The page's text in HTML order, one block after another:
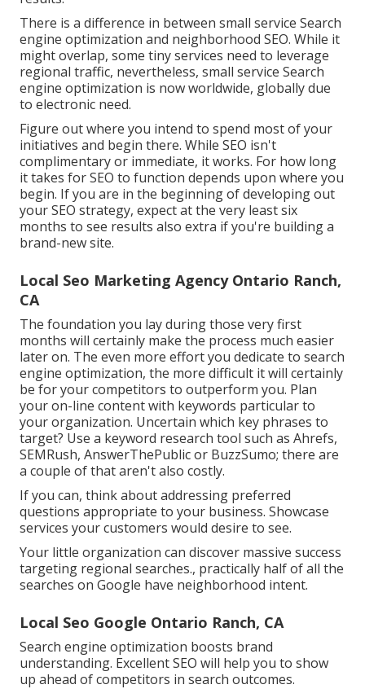
There is a difference in between small service Search
engine optimization and neighborhood SEO. While it
might overlap, some tiny services need to leverage
regional traffic, nevertheless, small service Search
engine optimization is now worldwide, globally due
to electronic need.
Figure out where you intend to spend most of your
initiatives and begin there. While SEO isn't
complimentary or immediate, it works. For how long
it takes for SEO to function depends upon where you
begin. If you are in the beginning of developing out
your SEO strategy, expect at the very least six
months to see results also extra if you're building a
brand-new site.
Local Seo Marketing Agency Ontario Ranch,
CA
The foundation you lay during those very first
months will certainly make the process much easier
later on. The even more effort you dedicate to search
engine optimization, the more difficult it will certainly
be for your competitors to outperform you. Plan
your on-line content with keywords particular to
your organization. Uncertain which key phrases to
target? Use a keyword research tool such as Ahrefs,
SEMRush, AnswerThePublicor BuzzSumo; there are
a couple of that aren't also costly.
If you can, think about addressing preferred
questions appropriate to your business. Showcase
services your customers would desire to see.
Your little organization can discover massive success
targeting regional searches., practically half of all the
searches on Google have neighborhood intent.
Local Seo Google Ontario Ranch, CA
Search engine optimization boosts brand
understanding. Excellent SEO will help you to show
up ahead of competitors in search outcomes.